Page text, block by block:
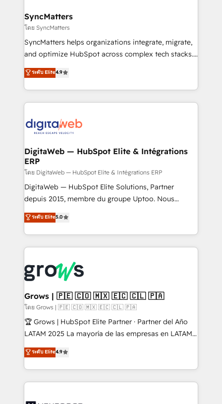
Station, Freshdesk, Intercom, and more. Custom
objects, automations, and integrations built for
growth. 🚀 AI-Driven GTM Orchestration Unify
HubSpot with LinkedIn, WhatsApp, email, paid
Agent Development Deploy AI agents for
prospecting, follow-ups, service triage, and
onboarding in weeks Growth-Track: Unlock
advanced optimization & adoption 📍 São Paulo, BR
SyncMatters
โดย SyncMatters
SyncMatters helps organizations integrate, migrate,
and optimize HubSpot across complex tech stacks.
From CRM data migrations to real-time integrations
and portal consolidations, we ensure clean, reliable
data across every system. Core Solutions: -
HubSpot CRM Data Migration - Custom HubSpot
Synchronization - HubSpot Portal Consolidation -
to HubSpot migrations - HubSpot and NetSuite or
ERP integrations - Multi-system data
synchronization - Fixing broken or unreliable
integrations Trusted by RevOps teams to manage
complex, high-risk CRM migrations and integrations.
ระดับ Elite4.9
DigitaWeb — HubSpot Elite & Intégrations
ERP
โดย DigitaWeb — HubSpot Elite & Intégrations ERP
DigitaWeb — HubSpot Elite Solutions, Partner
depuis 2015, membre du groupe Uptoo. Nous
aidons les ETI et PME B2B à unifier Marketing,
Ventes et Service sur HubSpot grâce à la Revenue
Architecture : alignement des équipes, pipeline
prévisible, croissance mesurable. 🔌 Intégrations
Dynamics..), VOIP (Aircall, Ringover, Modjo), Shopify,
Oneflow. 💻 Développements custom : CRM UI
Extensions (React), Serverless Node.js, Custom
Objects, thèmes HubL, agents IA & Breeze AI. 🎯
Secteurs : Industrie, Distribution B2B, SaaS, Services
B2B, Immobilier, Viticulture, Finance. 🚀 Nos livrables
Sales + Service Hub, synchronisation ERP ↔
HubSpot temps réel, formation équipes. 🏆 +350
Integration. 📩 Parlons de votre projet →
ระดับ Elite5.0
Grows | 🇵🇪 🇨🇴 🇲🇽 🇪🇨 🇨🇱 🇵🇦
โดย Grows | 🇵🇪 🇨🇴 🇲🇽 🇪🇨 🇨🇱 🇵🇦
🏆 Grows | HubSpot Elite Partner · Partner del Año
LATAM 2025 La mayoría de las empresas en LATAM
no tienen un problema de herramientas. Tienen un
problema de orden. Equipos desalineados, datos
dispersos y procesos que dependen de personas
clave — no de sistemas. Eso frena el crecimiento,
ระดับ Elite4.9